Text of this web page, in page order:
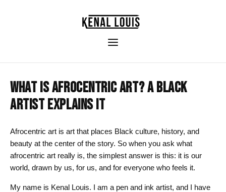
WHAT IS AFROCENTRIC ART? A BLACK
ARTIST EXPLAINS IT
Afrocentric art is art that places Black culture, history, and
beauty at the center of the story. So when you ask what
afrocentric art really is, the simplest answer is this: it is our
world, drawn by us, for us, and for everyone who feels it.
My name is Kenal Louis. I am a pen and ink artist, and I have